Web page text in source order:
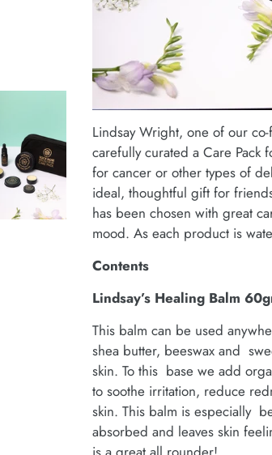
Lindsay Wright, one of our
carefully curated a Care
for cancer or other types of
ideal, thoughtful gift for
has been chosen with great
mood. As each product is
Contents
Lindsay’s Healing Balm
This balm can be used
shea butter, beeswax and
skin. To this base we add
to soothe irritation, reduce
skin. This balm is especially
absorbed and leaves skin